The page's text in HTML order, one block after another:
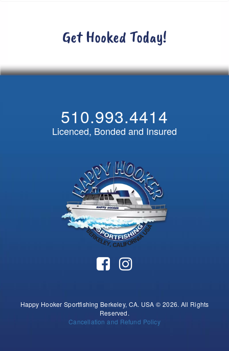
Get Hooked Today!
510.993.4414
Licenced, Bonded and Insured
Happy Hooker Sportfishing Berkeley, CA. USA © 2026. All Rights
Reserved.
Cancellation and Refund Policy